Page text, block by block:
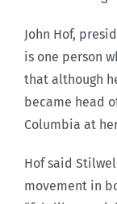
John Hof,
is one person
that although
became head
Columbia at
Hof said
movement in